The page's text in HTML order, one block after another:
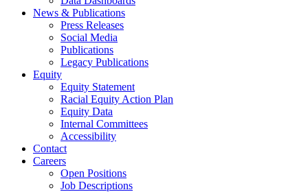
News & Publications
Press Releases
Social Media
Publications
Legacy Publications
Equity
Equity Statement
Racial Equity Action Plan
Equity Data
Internal Committees
Accessibility
Contact
Careers
Open Positions
Job Descriptions